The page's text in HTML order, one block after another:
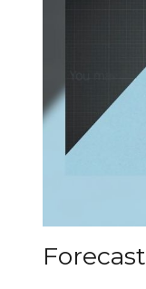
Forecast